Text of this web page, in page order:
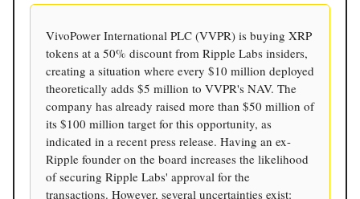
VivoPower International PLC (VVPR) is buying XRP
tokens at a 50% discount from Ripple Labs insiders,
creating a situation where every $10 million deployed
theoretically adds $5 million to VVPR's NAV. The
company has already raised more than $50 million of
its $100 million target for this opportunity, as
indicated in a recent press release. Having an ex-
Ripple founder on the board increases the likelihood
of securing Ripple Labs' approval for the
transactions. However, several uncertainties exist: